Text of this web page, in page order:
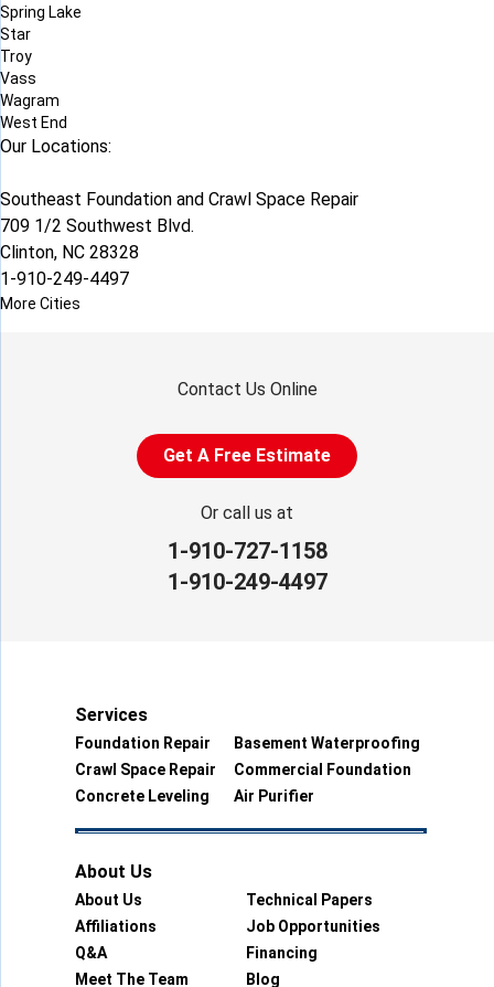
Spring Lake
Star
Troy
Vass
Wagram
West End
Our Locations:
Southeast Foundation and Crawl Space Repair
709 1/2 Southwest Blvd.
Clinton, NC 28328
1-910-249-4497
More Cities
Contact Us Online
Get A Free Estimate
Or call us at
1-910-727-1158
1-910-249-4497
Services
Foundation Repair
Basement Waterproofing
Crawl Space Repair
Commercial Foundation
Concrete Leveling
Air Purifier
About Us
About Us
Technical Papers
Affiliations
Job Opportunities
Q&A
Financing
Meet The Team
Blog